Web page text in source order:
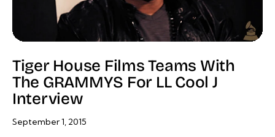
Tiger House Films Teams With
The GRAMMYS For LL Cool J
Interview
September 1, 2015